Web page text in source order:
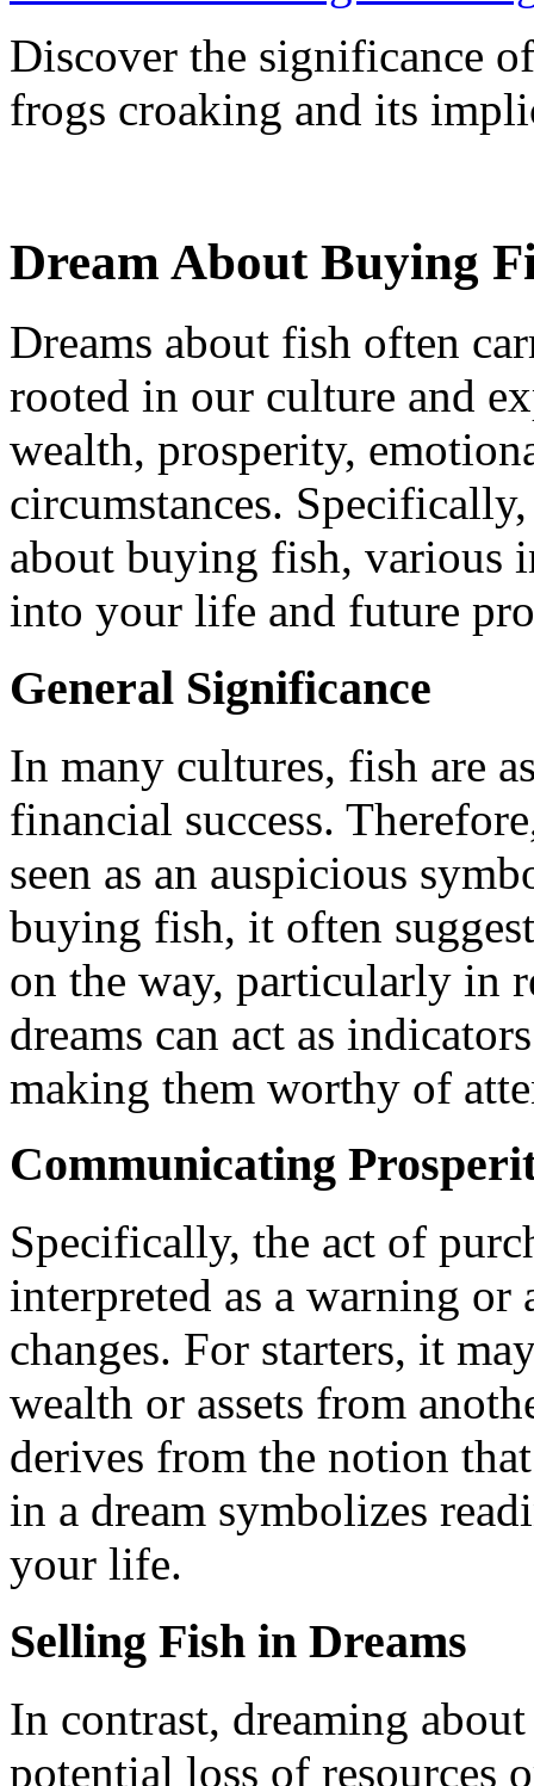
Discover the significance
frogs croaking and its
Dream About Buying
Dreams about fish often
rooted in our culture and
wealth, prosperity,
circumstances.
about buying fish, various
into your life and future
General Significance
In many cultures, fish are
financial success.
seen as an auspicious
buying fish, it often
on the way, particularly in
dreams can act as
making them worthy of
Communicating
Specifically, the act of
interpreted as a warning
changes. For starters, it
wealth or assets from
derives from the notion
in a dream symbolizes
your life.
Selling Fish in Dreams
In contrast, dreaming
potential loss of resources